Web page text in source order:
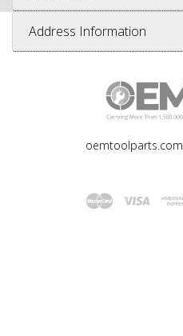
Address Information
oemtoolparts.com